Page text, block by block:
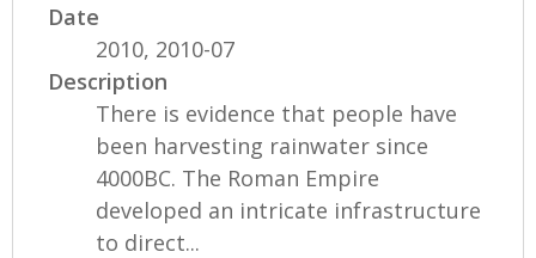
Date
2010, 2010-07
Description
There is evidence that people have
been harvesting rainwater since
4000BC. The Roman Empire
developed an intricate infrastructure
to direct...